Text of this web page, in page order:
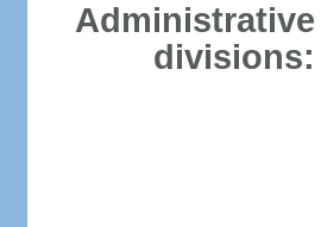
Administrative
divisions: